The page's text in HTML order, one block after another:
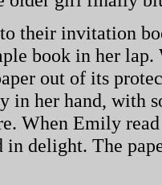
their invitation
book in her
out of its
in her hand, with
When Emily
in delight. The